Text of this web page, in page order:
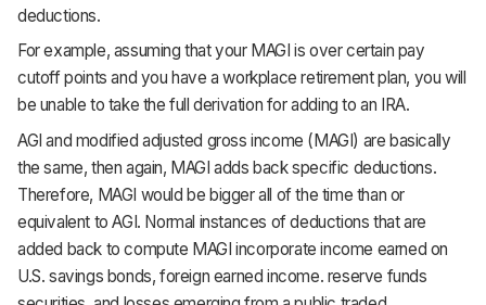
deductions.
For example, assuming that your MAGI is over certain pay
cutoff points and you have a workplace retirement plan, you will
be unable to take the full derivation for adding to an IRA.
AGI and modified adjusted gross income (MAGI) are basically
the same, then again, MAGI adds back specific deductions.
Therefore, MAGI would be bigger all of the time than or
equivalent to AGI. Normal instances of deductions that are
added back to compute MAGI incorporate income earned on
U.S. savings bonds, foreign earned income. reserve funds